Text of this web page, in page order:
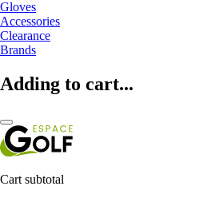
Gloves
Accessories
Clearance
Brands
Adding to cart...
Cart subtotal